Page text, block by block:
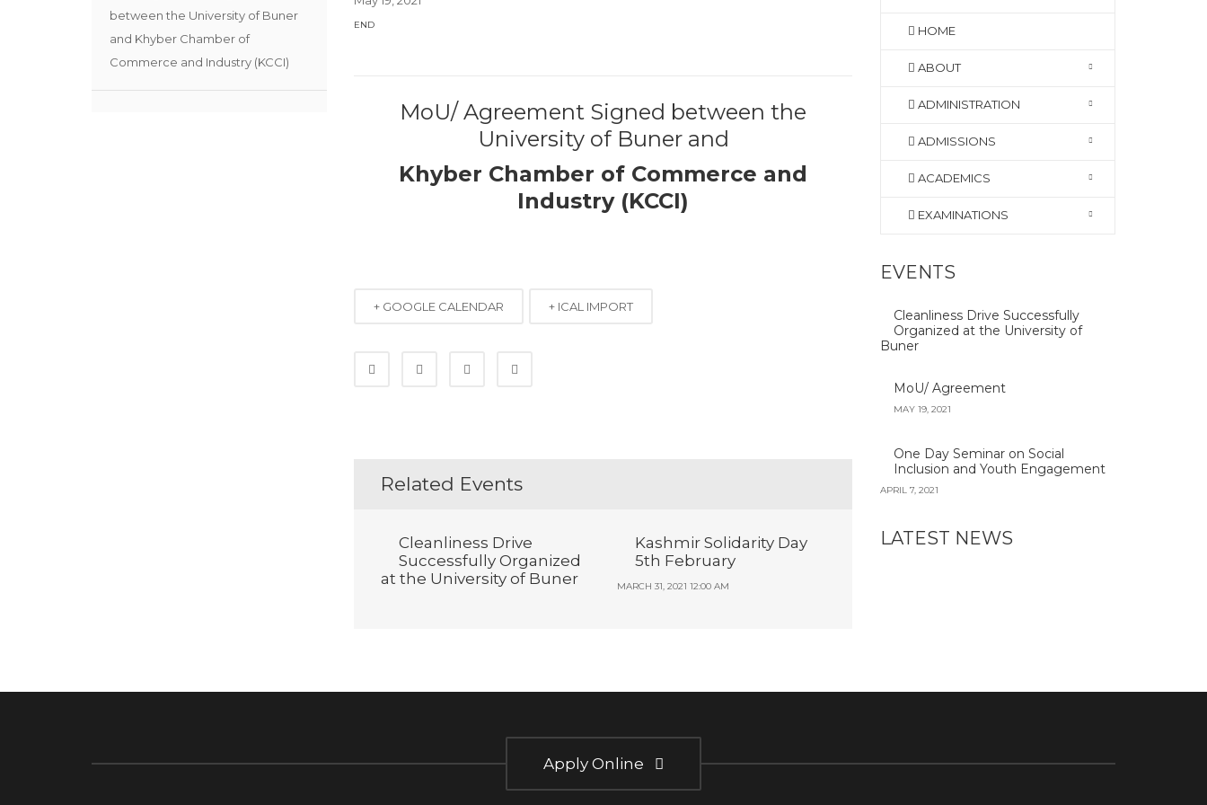
between the University of Buner
and Khyber Chamber of
Commerce and Industry (KCCI)
END
MoU/ Agreement Signed between the
University of Buner and
Khyber Chamber of Commerce and
Industry (KCCI)
+ GOOGLE CALENDAR + ICAL IMPORT
Related Events
Cleanliness Drive
Successfully Organized
at the University of Buner
Kashmir Solidarity Day
5th February
MARCH 31, 2021 12:00 AM
HOME
ABOUT
ADMINISTRATION
ADMISSIONS
ACADEMICS
EXAMINATIONS
EVENTS
Cleanliness Drive Successfully
Organized at the University of
Buner
MoU/ Agreement
MAY 19, 2021
One Day Seminar on Social
Inclusion and Youth Engagement
APRIL 7, 2021
LATEST NEWS
Apply Online